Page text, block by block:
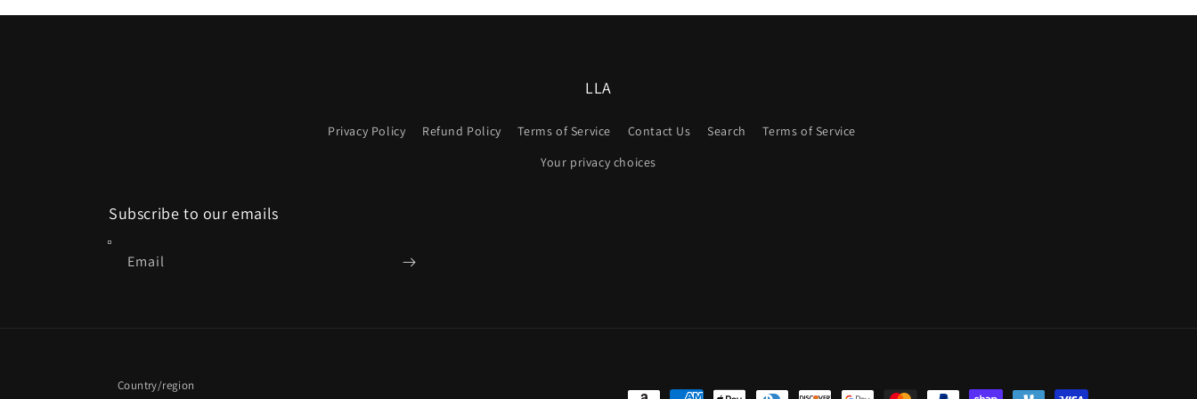
in
LLA
Privacy Policy Refund Policy Terms of Service Contact Us Search
Terms of Service
Your privacy choices
Subscribe to our emails
Email
Country/region